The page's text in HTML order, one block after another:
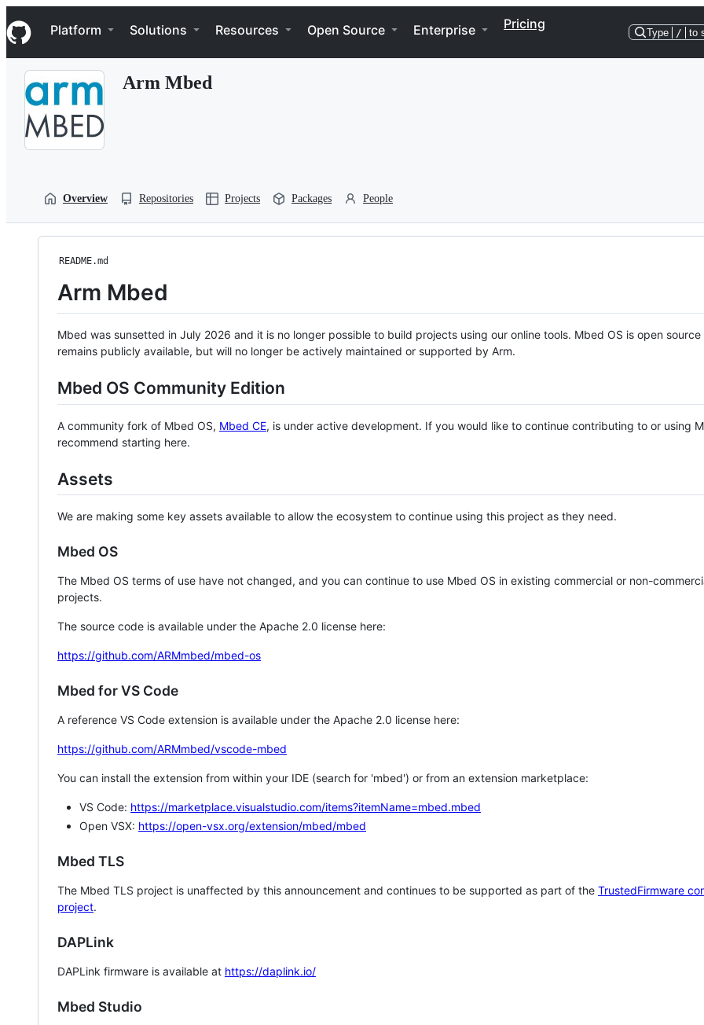
k
i
p
Navigation Menu
Platform Solutions Resources Open Source Enterprise Pricing
Type / to
Arm Mbed
Overview Repositories Projects Packages People
README.md
Arm Mbed
Mbed was sunsetted in July 2026 and it is no longer possible to build projects using our online tools. Mbed OS is open source
remains publicly available, but will no longer be actively maintained or supported by Arm.
Mbed OS Community Edition
A community fork of Mbed OS, Mbed CE, is under active development. If you would like to continue contributing to or using
recommend starting here.
Assets
We are making some key assets available to allow the ecosystem to continue using this project as they need.
Mbed OS
The Mbed OS terms of use have not changed, and you can continue to use Mbed OS in existing commercial or non-
projects.
The source code is available under the Apache 2.0 license here:
https://github.com/ARMmbed/mbed-os
Mbed for VS Code
A reference VS Code extension is available under the Apache 2.0 license here:
https://github.com/ARMmbed/vscode-mbed
You can install the extension from within your IDE (search for 'mbed') or from an extension marketplace:
VS Code: https://marketplace.visualstudio.com/items?itemName=mbed.mbed
Open VSX: https://open-vsx.org/extension/mbed/mbed
Mbed TLS
The Mbed TLS project is unaffected by this announcement and continues to be supported as part of the TrustedFirmware
project.
DAPLink
DAPLink firmware is available at https://daplink.io/
Mbed Studio